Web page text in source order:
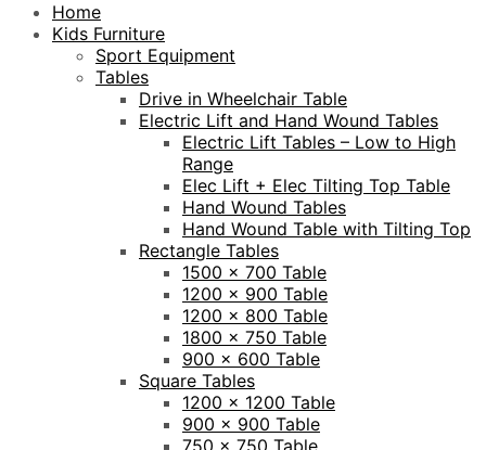
Home
Kids Furniture
Sport Equipment
Tables
Drive in Wheelchair Table
Electric Lift and Hand Wound Tables
Electric Lift Tables – Low to High
Range
Elec Lift + Elec Tilting Top Table
Hand Wound Tables
Hand Wound Table with Tilting Top
Rectangle Tables
1500 x 700 Table
1200 x 900 Table
1200 x 800 Table
1800 x 750 Table
900 x 600 Table
Square Tables
1200 x 1200 Table
900 x 900 Table